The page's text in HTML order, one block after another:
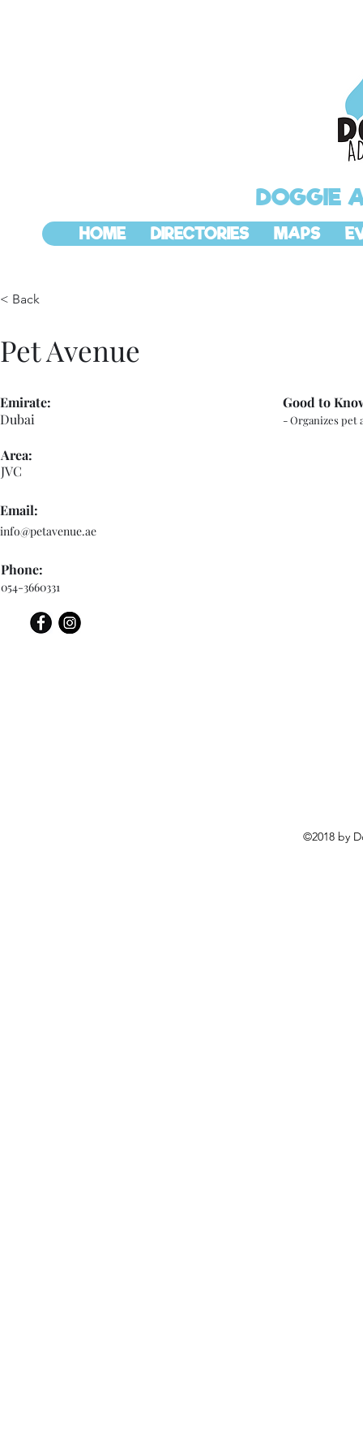
DOGGIE
HOME DIRECTORIES MAPS
< Back
Pet Avenue
Dubai
Emirate:
Area:
JVC
- Organizes pet
Good to
Email:
info@petavenue.ae
Phone:
054-3660331
©2018 by